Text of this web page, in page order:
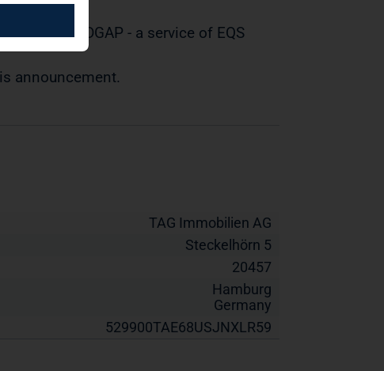
by DGAP - a service of EQS
announcement.
TAG Immobilien AG
Steckelhörn 5
20457
Hamburg
Germany
529900TAE68USJNXLR59